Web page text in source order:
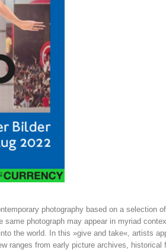
photography based on a selection
photograph may appear in my­riad
the world. In this »give and take«, artists
ranges from early picture archives,